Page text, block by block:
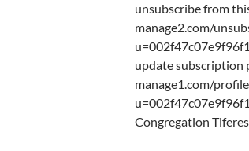
unsubscribe from
manage2.com/
update subscription
manage1.com/
Congregation